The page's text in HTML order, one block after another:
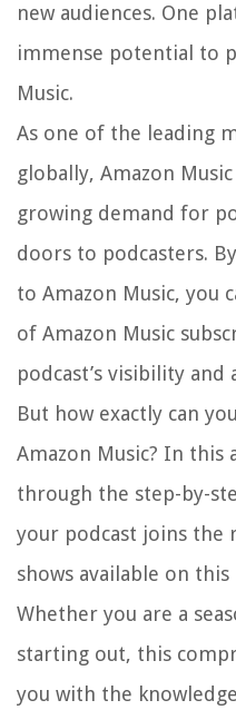
new audiences. One
immense potential to
Music.
As one of the leading
globally, Amazon
growing demand for
doors to podcasters.
to Amazon Music, you
of Amazon Music
podcast’s visibility
But how exactly can
Amazon Music? In this
through the step-by-
your podcast joins the
shows available on
Whether you are a
starting out, this
you with the